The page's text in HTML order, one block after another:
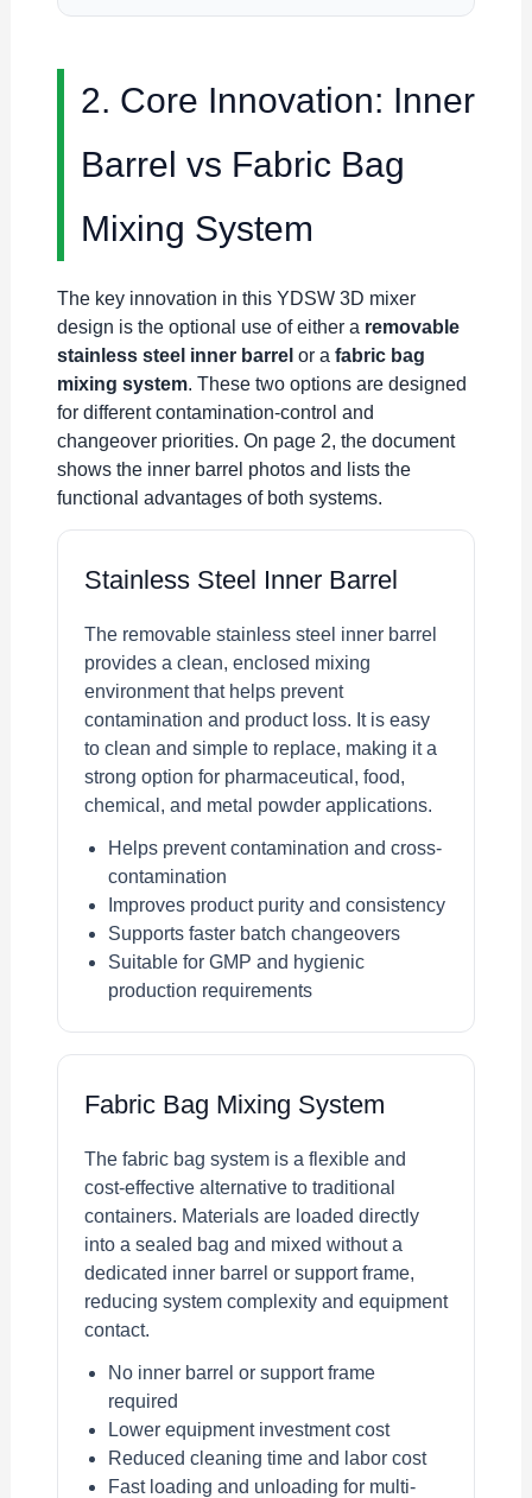
2. Core Innovation: Inner
Barrel vs Fabric Bag
Mixing System
The key innovation in this YDSW 3D mixer
design is the optional use of either a removable
stainless steel inner barrel or a fabric bag
mixing system. These two options are designed
for different contamination-control and
changeover priorities. On page 2, the document
shows the inner barrel photos and lists the
functional advantages of both systems.
Stainless Steel Inner Barrel
The removable stainless steel inner barrel
provides a clean, enclosed mixing
environment that helps prevent
contamination and product loss. It is easy
to clean and simple to replace, making it a
strong option for pharmaceutical, food,
chemical, and metal powder applications.
Helps prevent contamination and cross-
contamination
Improves product purity and consistency
Supports faster batch changeovers
Suitable for GMP and hygienic
production requirements
Fabric Bag Mixing System
The fabric bag system is a flexible and
cost-effective alternative to traditional
containers. Materials are loaded directly
into a sealed bag and mixed without a
dedicated inner barrel or support frame,
reducing system complexity and equipment
contact.
No inner barrel or support frame
required
Lower equipment investment cost
Reduced cleaning time and labor cost
Fast loading and unloading for multi-